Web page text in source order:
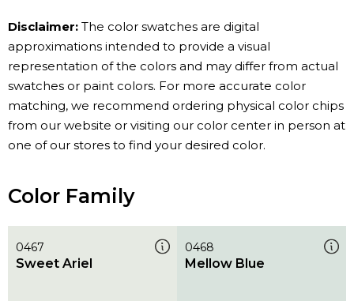
Disclaimer: The color swatches are digital
approximations intended to provide a visual
representation of the colors and may differ from actual
swatches or paint colors. For more accurate color
matching, we recommend ordering physical color chips
from our website or visiting our color center in person at
one of our stores to find your desired color.
Color Family
0467
Sweet Ariel
0468
Mellow Blue